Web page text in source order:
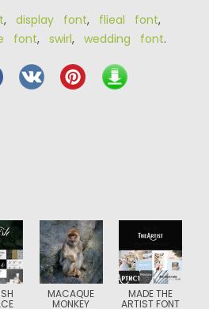
, display font, flieal font,
font, swirl, wedding font.
MACAQUE
MONKEY
MADE THE
ARTIST FONT